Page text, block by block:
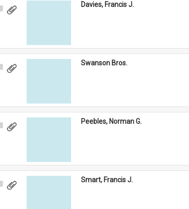
Select
Davies, Francis J.
Select
Swanson Bros.
Select
Peebles, Norman G.
Select
Smart, Francis J.